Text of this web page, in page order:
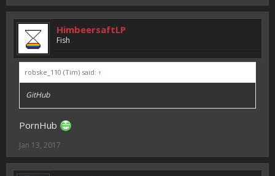
HimbeersaftLP
Fish
robske_110 (Tim) said: ↑
GitHub
PornHub
Jan 13, 2017